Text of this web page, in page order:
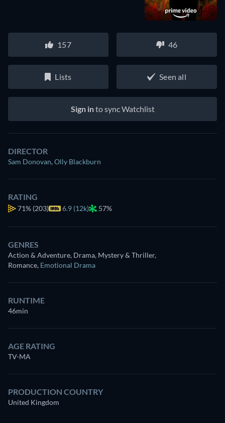
157 46
Lists Seen all
Sign into sync Watchlist
DIRECTOR
Sam Donovan,Olly Blackburn
RATING
71% (203) 6.9 (12k) 57%
GENRES
Action & Adventure, Drama, Mystery & Thriller,
Romance, Emotional Drama
RUNTIME
46min
AGE RATING
TV-MA
PRODUCTION COUNTRY
United Kingdom